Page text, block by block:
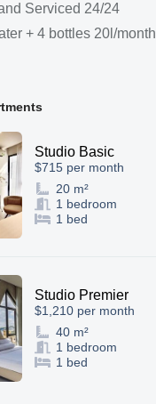
Serviced 24/24
+ 4 bottles 20l/month
Studio Basic
$715 per month
20 m²
1 bedroom
1 bed
Studio Premier
$1,210 per month
40 m²
1 bedroom
1 bed